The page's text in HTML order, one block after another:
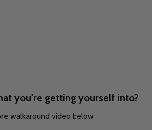
you're getting yourself into?
walkaround video below